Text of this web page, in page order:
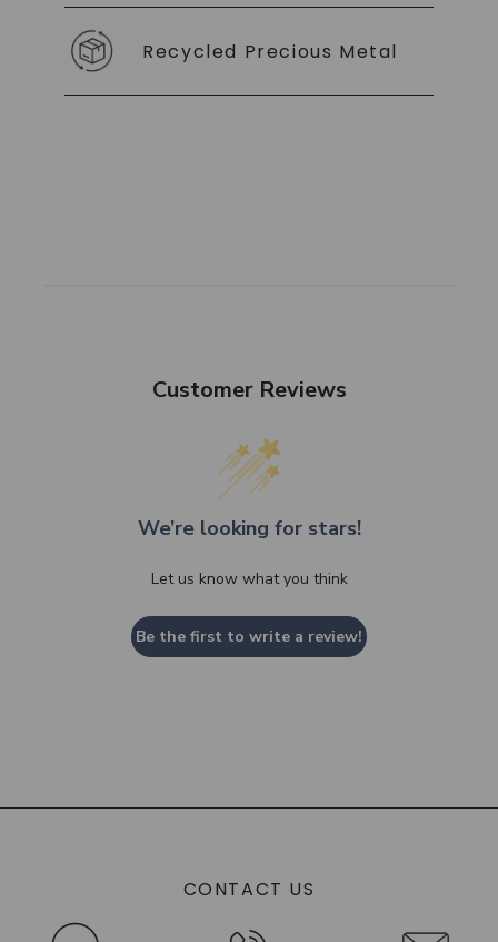
Recycled Precious Metal
Customer Reviews
We’re looking for stars!
Let us know what you think
Be the first to write a review!
CONTACT US